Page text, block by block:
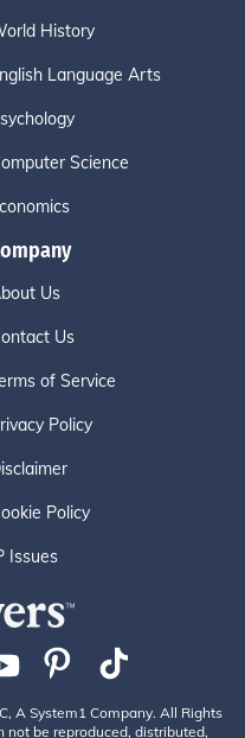
History
Language Arts
Science
Us
Us
of Service
Policy
Policy
Issues
A System1 Company. All Rights
not be reproduced, distributed,